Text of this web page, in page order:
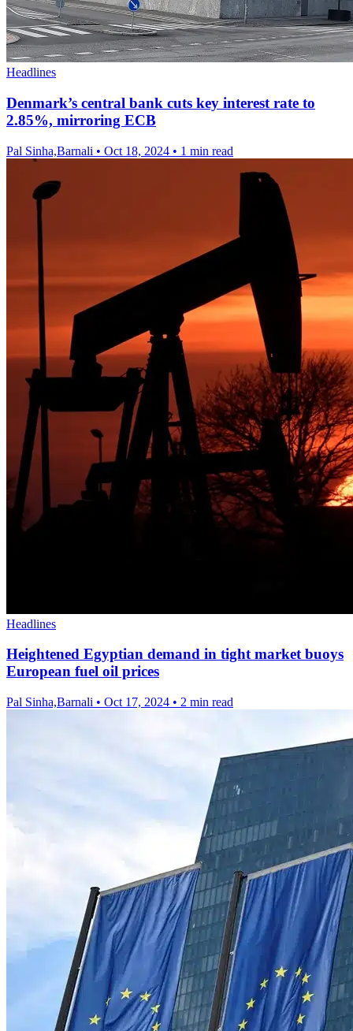
Headlines
Denmark’s central bank cuts key interest rate to
2.85%, mirroring ECB
Pal Sinha,Barnali • Oct 18, 2024 • 1 min read
Headlines
Heightened Egyptian demand in tight market buoys
European fuel oil prices
Pal Sinha,Barnali • Oct 17, 2024 • 2 min read